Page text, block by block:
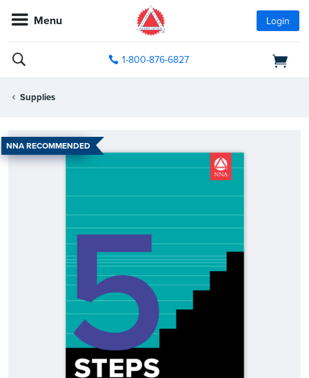
Menu Login
1-800-876-6827
Supplies
NNA RECOMMENDED